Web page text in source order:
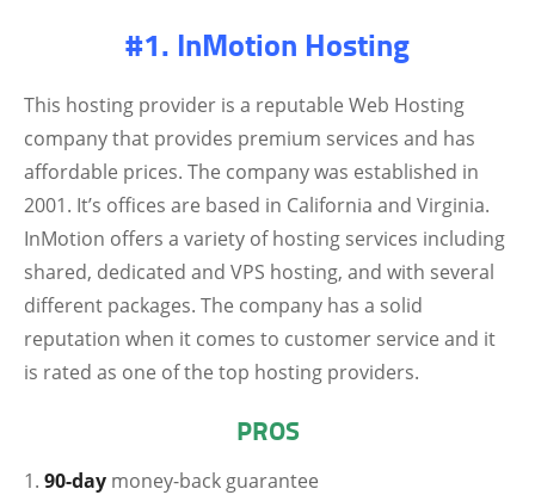
#1. InMotion Hosting
This hosting provider is a reputable Web Hosting
company that provides premium services and has
affordable prices. The company was established in
2001. It’s offices are based in California and Virginia.
InMotion offers a variety of hosting services including
shared, dedicated and VPS hosting, and with several
different packages. The company has a solid
reputation when it comes to customer service and it
is rated as one of the top hosting providers.
PROS
90-day money-back guarantee